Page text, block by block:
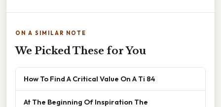
ON A SIMILAR NOTE
We Picked These for You
How To Find A Critical Value On A Ti 84
At The Beginning Of Inspiration The